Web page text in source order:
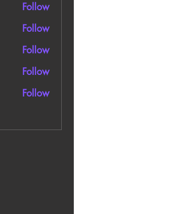
Follow
Follow
Follow
Follow
Follow